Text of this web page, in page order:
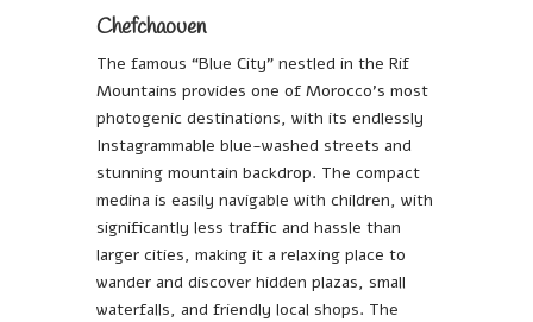
Chefchaouen
The famous “Blue City” nestled in the Rif
Mountains provides one of Morocco’s most
photogenic destinations, with its endlessly
Instagrammable blue-washed streets and
stunning mountain backdrop. The compact
medina is easily navigable with children, with
significantly less traffic and hassle than
larger cities, making it a relaxing place to
wander and discover hidden plazas, small
waterfalls, and friendly local shops. The